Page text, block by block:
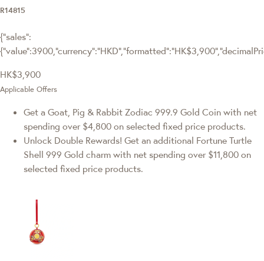
R14815
{"sales":
HK$3,900
Applicable Offers
Get a Goat, Pig & Rabbit Zodiac 999.9 Gold Coin with net
spending over $4,800 on selected fixed price products.
Unlock Double Rewards! Get an additional Fortune Turtle
Shell 999 Gold charm with net spending over $11,800 on
selected fixed price products.